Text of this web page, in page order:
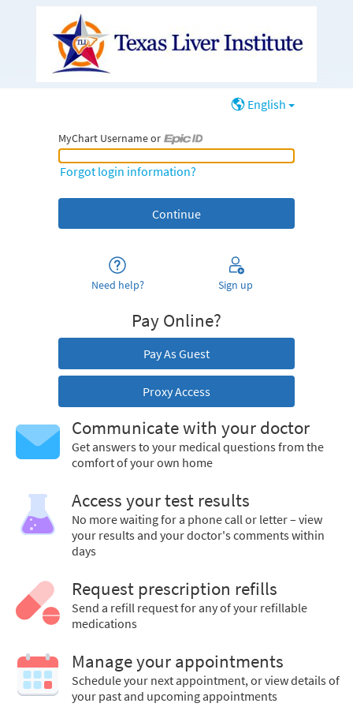
English
MyChart Username or
MyChart Username or Epic ID
Forgot login information?
Need help? Sign up
Pay Online?
Pay As Guest
Proxy Access
Communicate with your doctor
Get answers to your medical questions from the
comfort of your own home
Access your test results
No more waiting for a phone call or letter – view
your results and your doctor's comments within
days
Request prescription refills
Send a refill request for any of your refillable
medications
Manage your appointments
Schedule your next appointment, or view details of
your past and upcoming appointments